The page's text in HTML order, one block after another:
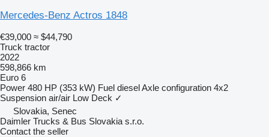
Mercedes-Benz Actros 1848
€39,000 ≈ $44,790
Truck tractor
2022
598,866 km
Euro 6
Power 480 HP (353 kW) Fuel dieselAxle configuration 4x2
Suspension air/air Low Deck ✓
Slovakia, Senec
Daimler Trucks & Bus Slovakia s.r.o.
Contact the seller